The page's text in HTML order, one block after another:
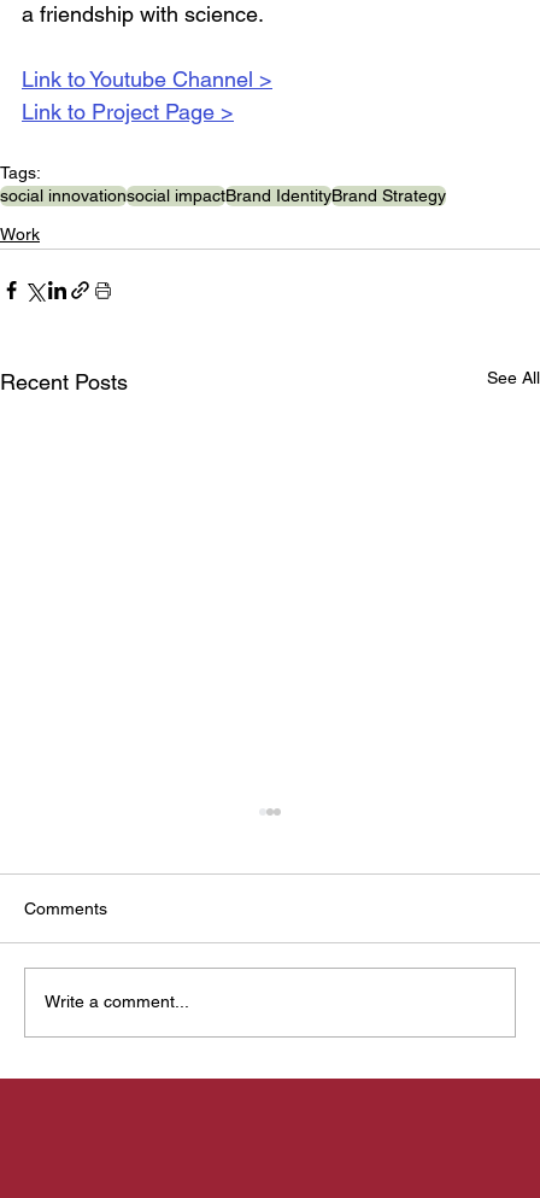
a friendship with science.
Link to Youtube Channel >
Link to Project Page >
Tags:
social innovationsocial impactBrand IdentityBrand Strategy
Work
Recent Posts See All
Comments
Write a comment...